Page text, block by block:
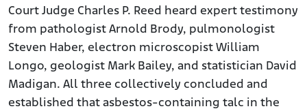
Court Judge Charles P. Reed heard expert testimony
from pathologist Arnold Brody, pulmonologist
Steven Haber, electron microscopist William
Longo, geologist Mark Bailey, and statistician David
Madigan. All three collectively concluded and
established that asbestos-containing talc in the